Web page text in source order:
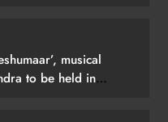
musical
to be held in